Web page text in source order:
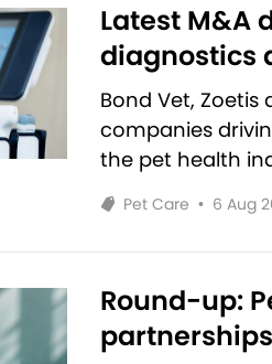
Latest M&A
diagnostics
Bond Vet,
companies
the pet health
Pet Care • 6 Aug
Round-up: